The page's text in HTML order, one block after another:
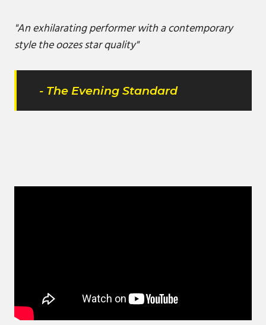
"An exhilarating performer with a contemporary
style the oozes star quality"
- The Evening Standard